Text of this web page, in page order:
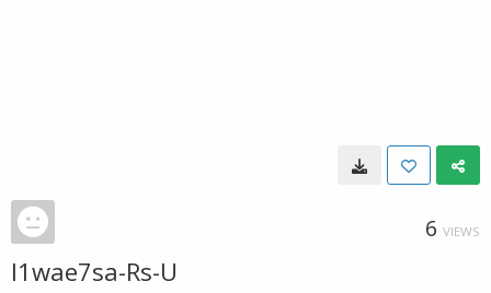
6 VIEWS
l1wae7sa-Rs-U